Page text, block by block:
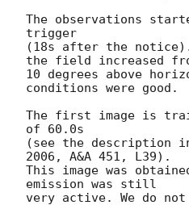
The observations
trigger
(18s after the
the field increased
10 degrees above
conditions were good.
The first image is
of 60.0s
(see the description
2006, A&A 451, L39).
This image was
emission was still
very active. We do